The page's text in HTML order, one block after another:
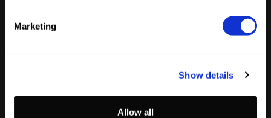
Marketing
Show details
Allow all
Reading Football Club Announces AI